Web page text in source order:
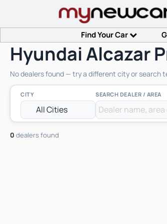
Find Your Car
Hyundai Alcazar
No dealers found — try a different city or search
CITY SEARCH DEALER / AREA
0 dealers found